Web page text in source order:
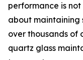
performance is
about
over thousands of
quartz glass